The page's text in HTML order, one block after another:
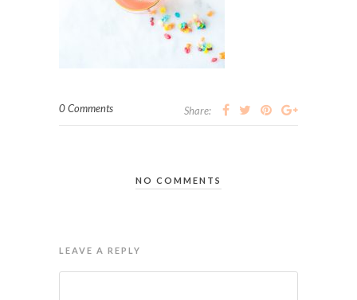
0 Comments Share:
NO COMMENTS
LEAVE A REPLY